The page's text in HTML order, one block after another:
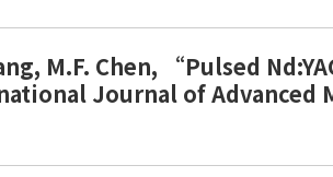
M.F. Chen, “Pulsed
Journal of Advanced